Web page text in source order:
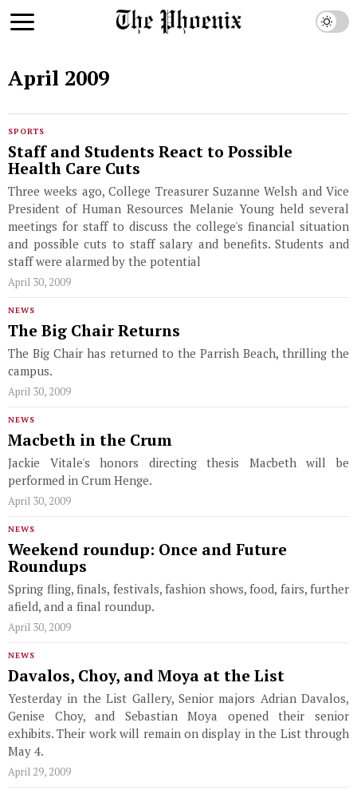
April 2009
SPORTS
Staff and Students React to Possible
Health Care Cuts
Three weeks ago, College Treasurer Suzanne Welsh and Vice
President of Human Resources Melanie Young held several
meetings for staff to discuss the college's financial situation
and possible cuts to staff salary and benefits. Students and
staff were alarmed by the potential
April 30, 2009
NEWS
The Big Chair Returns
The Big Chair has returned to the Parrish Beach, thrilling the
campus.
April 30, 2009
NEWS
Macbeth in the Crum
Jackie Vitale's honors directing thesis Macbeth will be
performed in Crum Henge.
April 30, 2009
NEWS
Weekend roundup: Once and Future
Roundups
Spring fling, finals, festivals, fashion shows, food, fairs, further
afield, and a final roundup.
April 30, 2009
NEWS
Davalos, Choy, and Moya at the List
Yesterday in the List Gallery, Senior majors Adrian Davalos,
Genise Choy, and Sebastian Moya opened their senior
exhibits. Their work will remain on display in the List through
May 4.
April 29, 2009